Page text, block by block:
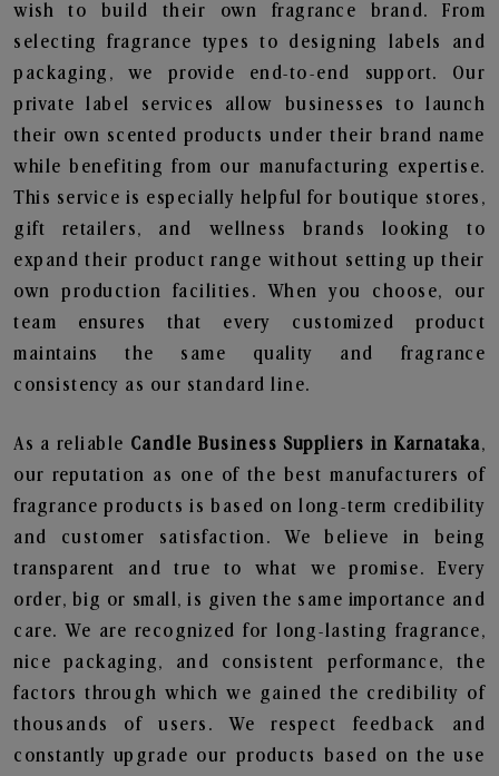
wish to build their own fragrance brand. From
selecting fragrance types to designing labels and
packaging, we provide end-to-end support. Our
private label services allow businesses to launch
their own scented products under their brand name
while benefiting from our manufacturing expertise.
This service is especially helpful for boutique stores,
gift retailers, and wellness brands looking to
expand their product range without setting up their
own production facilities. When you choose, our
team ensures that every customized product
maintains the same quality and fragrance
consistency as our standard line.
As a reliable Candle Business Suppliers in Karnataka,
our reputation as one of the best manufacturers of
fragrance products is based on long-term credibility
and customer satisfaction. We believe in being
transparent and true to what we promise. Every
order, big or small, is given the same importance and
care. We are recognized for long-lasting fragrance,
nice packaging, and consistent performance, the
factors through which we gained the credibility of
thousands of users. We respect feedback and
constantly upgrade our products based on the use